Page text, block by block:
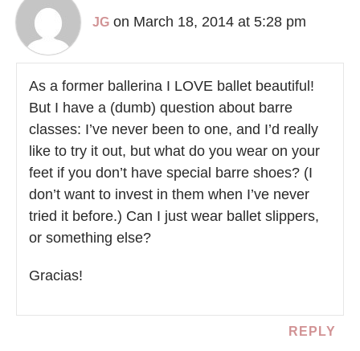
JG on March 18, 2014 at 5:28 pm
As a former ballerina I LOVE ballet beautiful!
But I have a (dumb) question about barre
classes: I’ve never been to one, and I’d really
like to try it out, but what do you wear on your
feet if you don’t have special barre shoes? (I
don’t want to invest in them when I’ve never
tried it before.) Can I just wear ballet slippers,
or something else?
Gracias!
REPLY